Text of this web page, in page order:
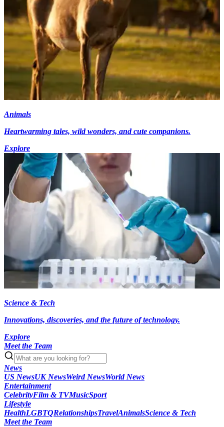
Animals
Heartwarming tales, wild wonders, and cute companions.
Explore
Science & Tech
Innovations, discoveries, and the future of technology.
Explore
Meet the Team
News
US NewsUK NewsWeird NewsWorld News
Entertainment
CelebrityFilm & TVMusicSport
Lifestyle
HealthLGBTQRelationshipsTravelAnimalsScience & Tech
Meet the Team